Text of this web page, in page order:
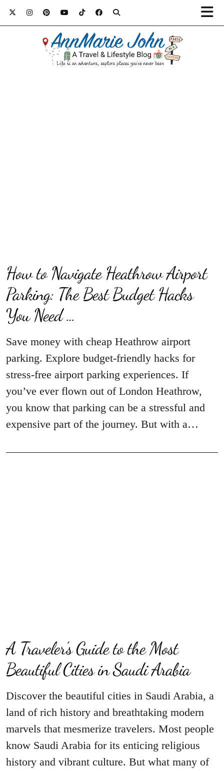
How to Navigate Heathrow Airport
Parking: The Best Budget Hacks
You Need …
Save money with cheap Heathrow airport
parking. Explore budget-friendly hacks for
stress-free airport parking experiences. If
you’ve ever flown out of London Heathrow,
you know that parking can be a stressful and
expensive part of the journey. But with a…
A Traveler’s Guide to the Most
Beautiful Cities in Saudi Arabia
Discover the beautiful cities in Saudi Arabia, a
land of rich history and breathtaking modern
marvels that mesmerize travelers. Most people
know Saudi Arabia for its enticing religious
history and vibrant culture. But what many of